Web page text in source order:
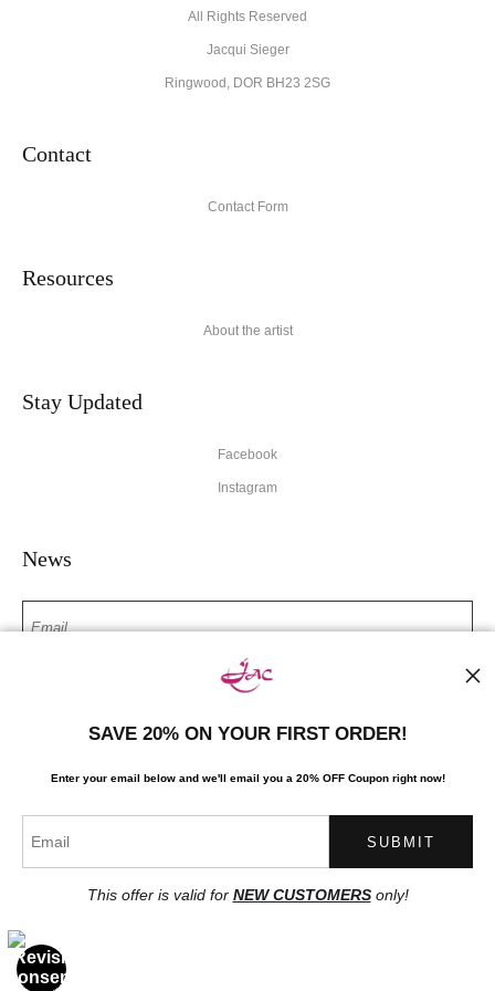
All Rights Reserved
Jacqui Sieger
Ringwood, DOR BH23 2SG
Contact
Contact Form
Resources
About the artist
Stay Updated
Facebook
Instagram
News
SIGN UP
Proud Member of Art Storefronts
SAVE 20% ON YOUR FIRST ORDER!
Enter your email below and we'll email you a 20% OFF Coupon right now!
This offer is valid for NEW CUSTOMERSonly!